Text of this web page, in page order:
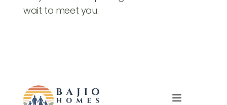
wait to meet you.